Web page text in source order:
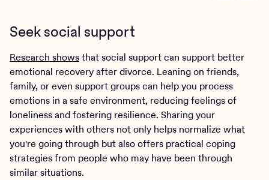
Seek social support
Research showsthat social support can support better
emotional recovery after divorce. Leaning on friends,
family, or even support groups can help you process
emotions in a safe environment, reducing feelings of
loneliness and fostering resilience. Sharing your
experiences with others not only helps normalize what
you're going through but also offers practical coping
strategies from people who may have been through
similar situations.